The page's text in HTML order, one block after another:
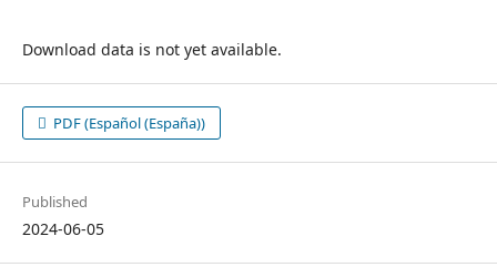
Download data is not yet available.
PDF (Español (España))
Published
2024-06-05